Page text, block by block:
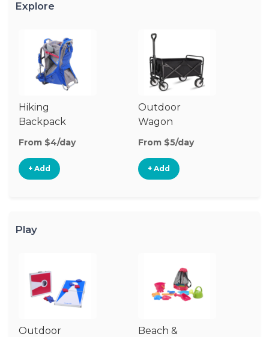
Explore
Hiking
Backpack
Carrier
From $4/day
+ Add
Outdoor
Wagon
From $5/day
+ Add
Play
Outdoor
Beach &